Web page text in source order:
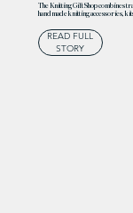
The Knitting Gift Shop combines
handmade knitting accessories,
READ FULL
STORY